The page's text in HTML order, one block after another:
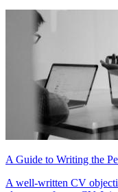
A Guide to Writing the
A well-written CV